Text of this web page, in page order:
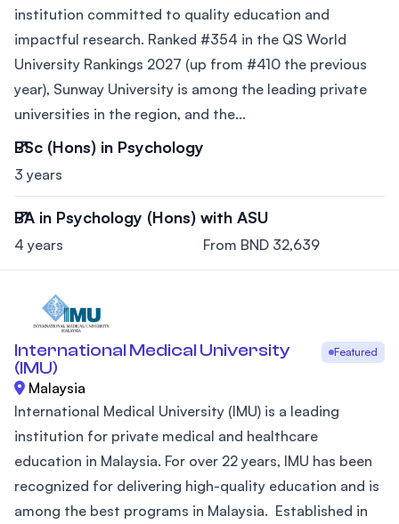
institution committed to quality education and
impactful research. Ranked #354 in the QS World
University Rankings 2027 (up from #410 the previous
year), Sunway University is among the leading private
universities in the region, and the...
BSc (Hons) in Psychology
3 years
BA in Psychology (Hons) with ASU
4 years From BND 32,639
International Medical University
(IMU)
Featured
Malaysia
International Medical University (IMU) is a leading
institution for private medical and healthcare
education in Malaysia. For over 22 years, IMU has been
recognized for delivering high-quality education and is
among the best programs in Malaysia. Established in